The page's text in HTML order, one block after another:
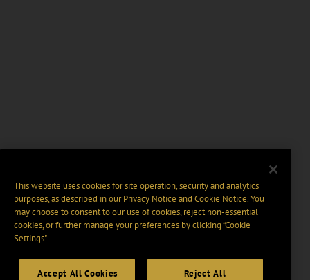
This website uses cookies for site operation, security and analytics
purposes, as described in ourPrivacy Notice and Cookie Notice. You
may choose to consent to our use of cookies, reject non-essential
cookies, or further manage your preferences by clicking “Cookie
Settings".
Accept All Cookies Reject All